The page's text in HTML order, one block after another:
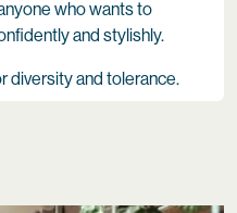
who wants to
and stylishly.
diversity and tolerance.